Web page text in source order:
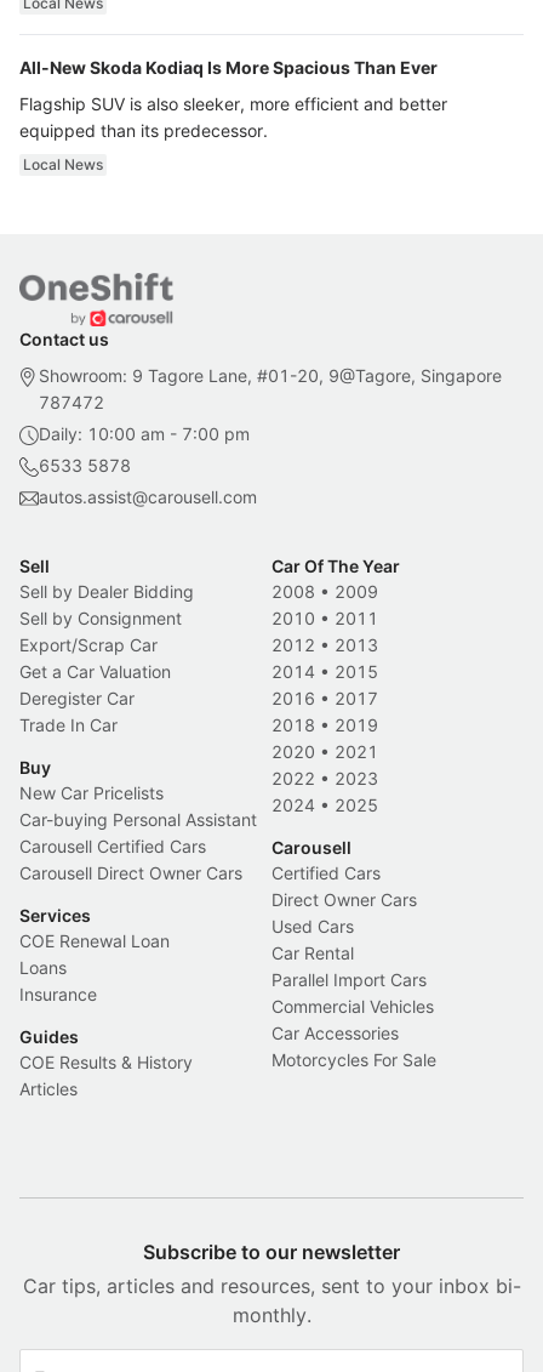
All-New Skoda Kodiaq Is More Spacious Than Ever
Flagship SUV is also sleeker, more efficient and better
equipped than its predecessor.
Local News
Contact us
Showroom: 9 Tagore Lane, #01-20, 9@Tagore, Singapore
787472
Daily: 10:00 am - 7:00 pm
6533 5878
autos.assist@carousell.com
Sell
Sell by Dealer Bidding
Sell by Consignment
Export/Scrap Car
Get a Car Valuation
Deregister Car
Trade In Car
Buy
New Car Pricelists
Car-buying Personal Assistant
Carousell Certified Cars
Carousell Direct Owner Cars
Services
COE Renewal Loan
Loans
Insurance
Guides
COE Results & History
Articles
Car Of The Year
2008 • 2009
2010 • 2011
2012 • 2013
2014 • 2015
2016 • 2017
2018 • 2019
2020 • 2021
2022 • 2023
2024 • 2025
Carousell
Certified Cars
Direct Owner Cars
Used Cars
Car Rental
Parallel Import Cars
Commercial Vehicles
Car Accessories
Motorcycles For Sale
Subscribe to our newsletter
Car tips, articles and resources, sent to your inbox bi-
monthly.